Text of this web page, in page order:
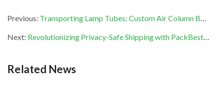
Previous: Transporting Lamp Tubes: Custom Air Column Bags for Complete Safety
Next: Revolutionizing Privacy-Safe Shipping with PackBest’s Air Cushion Bags
Related News